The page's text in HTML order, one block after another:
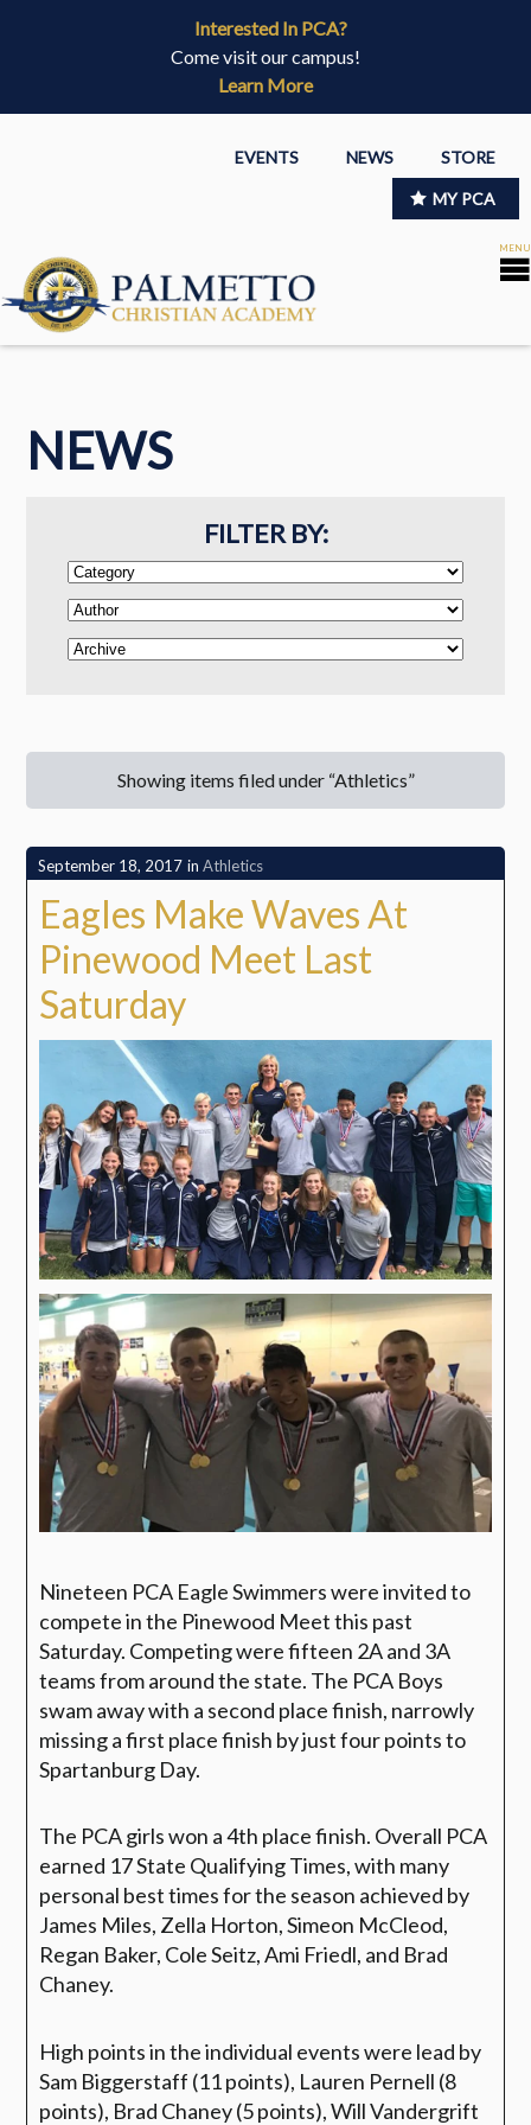
Interested In PCA?
Come visit our campus!
Learn More
EVENTS NEWS STORE
MY PCA
NEWS
FILTER BY:
Showing items filed under “Athletics”
September 18, 2017 in Athletics
Eagles Make Waves At
Pinewood Meet Last
Saturday
Nineteen PCA Eagle Swimmers were invited to
compete in the Pinewood Meet this past
Saturday. Competing were fifteen 2A and 3A
teams from around the state. The PCA Boys
swam away with a second place finish, narrowly
missing a first place finish by just four points to
Spartanburg Day.
The PCA girls won a 4th place finish. Overall PCA
earned 17 State Qualifying Times, with many
personal best times for the season achieved by
James Miles, Zella Horton, Simeon McCleod,
Regan Baker, Cole Seitz, Ami Friedl, and Brad
Chaney.
High points in the individual events were lead by
Sam Biggerstaff (11 points), Lauren Pernell (8
points), Brad Chaney (5 points), Will Vandergrift